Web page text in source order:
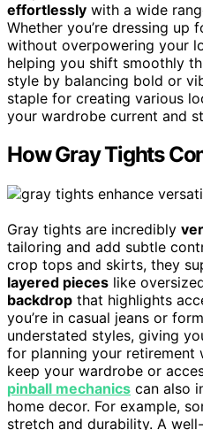
effortlessly with a wide
Whether you’re dressing
without overpowering your
helping you shift smoothly
style by balancing bold or
staple for creating various
your wardrobe current and
How Gray Tights
Gray tights are incredibly
tailoring and add subtle
crop tops and skirts, they
layered pieces like
backdrop that highlights
you’re in casual jeans or
understated styles, giving
for planning your retirement
keep your wardrobe or
pinball mechanics can also
home decor. For example,
stretch and durability. A